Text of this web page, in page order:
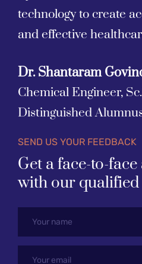
technology to create
and effective
Dr. Shantaram
Chemical Engineer,
Distinguished
SEND US YOUR FEEDBACK
Get a face-to-
with our qualified